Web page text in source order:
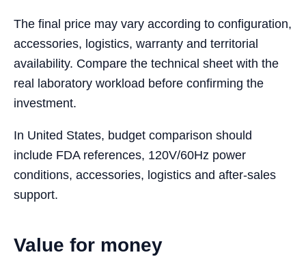
The final price may vary according to configuration,
accessories, logistics, warranty and territorial
availability. Compare the technical sheet with the
real laboratory workload before confirming the
investment.
In United States, budget comparison should
include FDA references, 120V/60Hz power
conditions, accessories, logistics and after-sales
support.
Value for money